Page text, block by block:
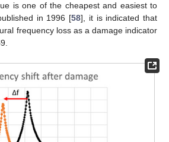
is one of the cheapest and easiest to
in 1996 [58], it is indicated that
frequency loss as a damage indicator